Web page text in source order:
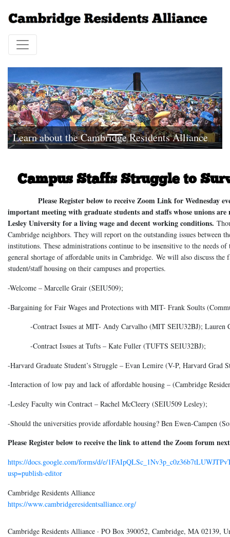
Learn about the Cambridge Residents Alliance
Campus Staffs Struggle to
Please Register below to receive Zoom Link for Wednesday
important meeting with graduate students and staffs whose unions
Lesley University for a living wage and decent working conditions.
Cambridge neighbors. They will report on the outstanding issues between
institutions. These administrations continue to be insensitive to the needs of
general shortage of affordable units in Cambridge. We will also discuss
student/staff housing on their campuses and properties.
-Welcome – Marcelle Grair (SEIU509);
-Bargaining for Fair Wages and Protections with MIT- Frank Soults
-Contract Issues at MIT- Andy Carvalho (MIT SEIU32BJ); Lauren
-Contract Issues at Tufts – Kate Fuller (TUFTS SEIU32BJ);
-Harvard Graduate Student’s Struggle – Evan Lemire (V-P, Harvard Grad
-Interaction of low pay and lack of affordable housing – (Cambridge
-Lesley Faculty win Contract – Rachel McCleery (SEIU509 Lesley);
-Should the universities provide affordable housing? Ben Ewen-Campen
Please Register below to receive the link to attend the Zoom forum
https://docs.google.com/forms/d/e/
usp=publish-editor
Cambridge Residents Alliance
https://www.cambridgeresidentsalliance.org/
Cambridge Residents Alliance · PO Box 390052, Cambridge, MA 02139,